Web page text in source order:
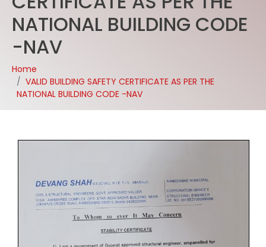
NATIONAL BUILDING CODE
-NAV
Home
VALID BUILDING SAFETY CERTIFICATE AS PER THE
NATIONAL BUILDING CODE -NAV